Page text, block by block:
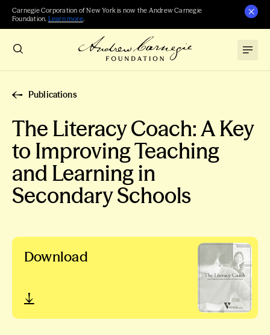
Carnegie Corporation of New York is now the Andrew Carnegie
Foundation. Learn more.
Publications
The Literacy Coach: A Key
to Improving Teaching
and Learning in
Secondary Schools
Download